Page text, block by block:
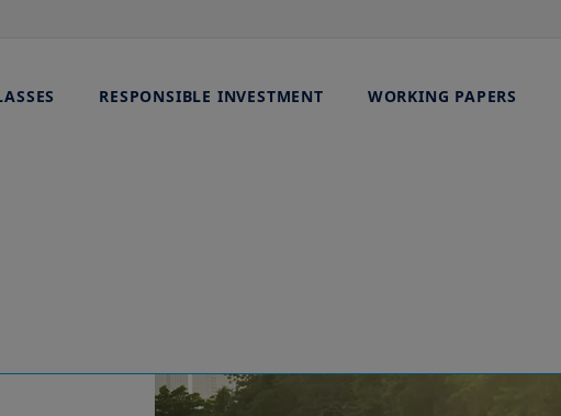
RESPONSIBLE INVESTMENT WORKING PAPERS